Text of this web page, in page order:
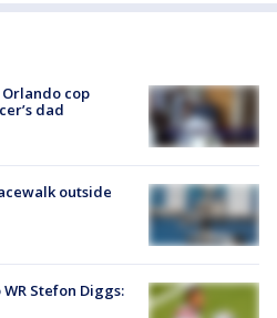
cop
dad
outside
Stefon Diggs: